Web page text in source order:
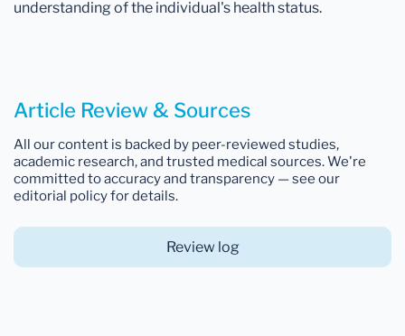
understanding of the individual's health status.
Article Review & Sources
All our content is backed by peer-reviewed studies,
academic research, and trusted medical sources. We're
committed to accuracy and transparency — see our
editorial policy for details.
Review log